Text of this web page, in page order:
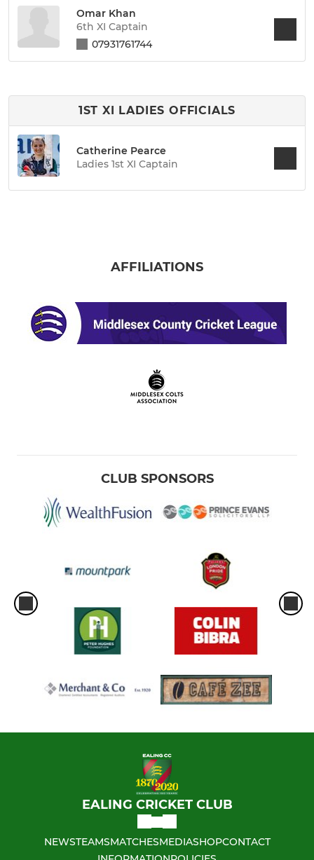
Omar Khan
6th XI Captain
07931761744
1ST XI LADIES OFFICIALS
Catherine Pearce
Ladies 1st XI Captain
AFFILIATIONS
CLUB SPONSORS
EALING CRICKET CLUB
NEWSTEAMSMATCHESMEDIASHOPCONTACT